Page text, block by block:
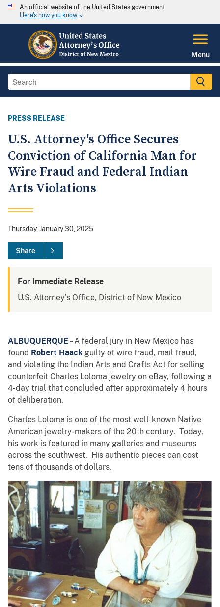
An official website of the United States government
Here's how you know
Menu
PRESS RELEASE
U.S. Attorney's Office Secures
Conviction of California Man for
Wire Fraud and Federal Indian
Arts Violations
Thursday, January 30, 2025
Share
For Immediate Release
U.S. Attorney's Office, District of New Mexico
ALBUQUERQUE– A federal jury in New Mexico has
found Robert Haack guilty of wire fraud, mail fraud,
and violating the Indian Arts and Crafts Act for selling
counterfeit Charles Loloma jewelry on eBay, following a
4-day trial that concluded after approximately 4 hours
of deliberation.
Charles Loloma is one of the most well-known Native
American jewelry-makers of the 20th century. Today,
his work is featured in many galleries and museums
across the southwest. His authentic pieces can cost
tens of thousands of dollars.